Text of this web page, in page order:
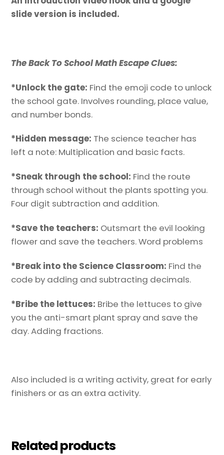
slide version is included.
The Back To School Math Escape Clues:
*Unlock the gate: Find the emoji code to unlock
the school gate. Involves rounding, place value,
and number bonds.
*Hidden message: The science teacher has
left a note: Multiplication and basic facts.
*Sneak through the school: Find the route
through school without the plants spotting you.
Four digit subtraction and addition.
*Save the teachers: Outsmart the evil looking
flower and save the teachers. Word problems
*Break into the Science Classroom: Find the
code by adding and subtracting decimals.
*Bribe the lettuces: Bribe the lettuces to give
you the anti-smart plant spray and save the
day. Adding fractions.
Also included is a writing activity, great for early
finishers or as an extra activity.
Related products